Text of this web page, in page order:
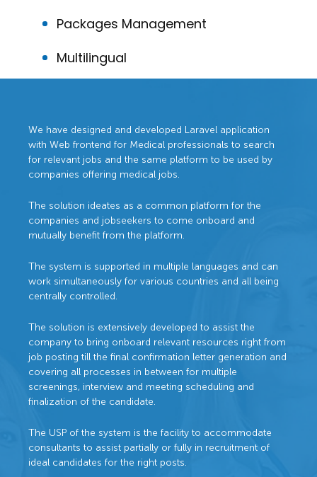
Packages Management
Multilingual
We have designed and developed Laravel application
with Web frontend for Medical professionals to search
for relevant jobs and the same platform to be used by
companies offering medical jobs.
The solution ideates as a common platform for the
companies and jobseekers to come onboard and
mutually benefit from the platform.
The system is supported in multiple languages and can
work simultaneously for various countries and all being
centrally controlled.
The solution is extensively developed to assist the
company to bring onboard relevant resources right from
job posting till the final confirmation letter generation and
covering all processes in between for multiple
screenings, interview and meeting scheduling and
finalization of the candidate.
The USP of the system is the facility to accommodate
consultants to assist partially or fully in recruitment of
ideal candidates for the right posts.